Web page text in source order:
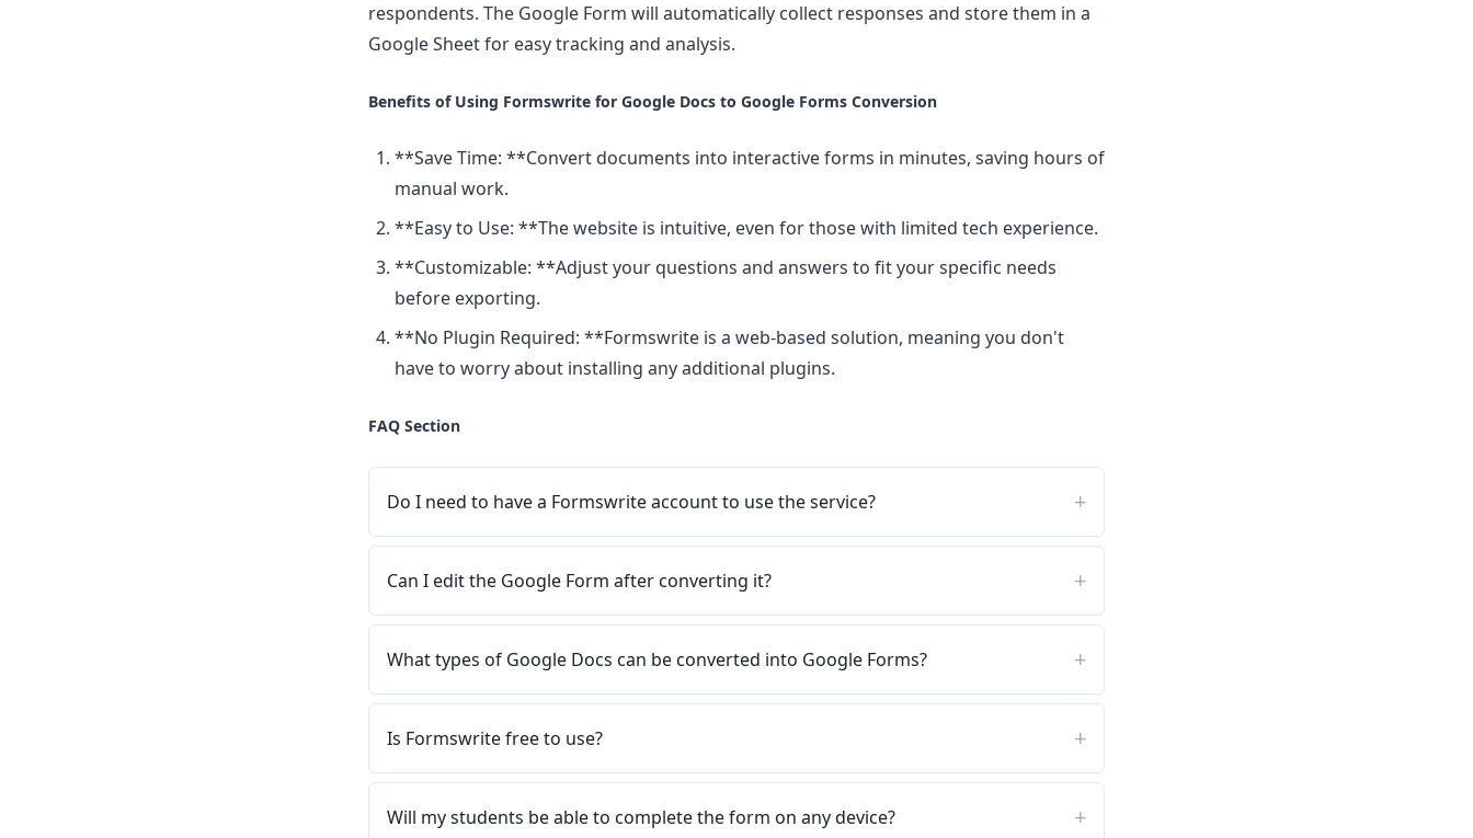
respondents. The Google Form will automatically collect responses and store them in a
Google Sheet for easy tracking and analysis.
Benefits of Using Formswrite for Google Docs to Google Forms Conversion
**Save Time: **Convert documents into interactive forms in minutes, saving hours of
manual work.
**Easy to Use: **The website is intuitive, even for those with limited tech experience.
**Customizable: **Adjust your questions and answers to fit your specific needs
before exporting.
**No Plugin Required: **Formswrite is a web-based solution, meaning you don't
have to worry about installing any additional plugins.
FAQ Section
Do I need to have a Formswrite account to use the service?
Can I edit the Google Form after converting it?
What types of Google Docs can be converted into Google Forms?
Is Formswrite free to use?
Will my students be able to complete the form on any device?